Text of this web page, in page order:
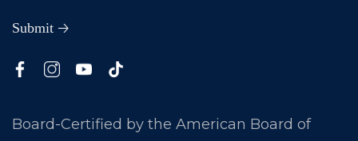
Board-Certified by the American Board of